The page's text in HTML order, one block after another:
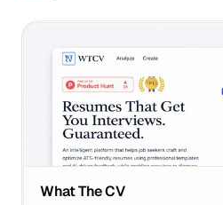
What The CV